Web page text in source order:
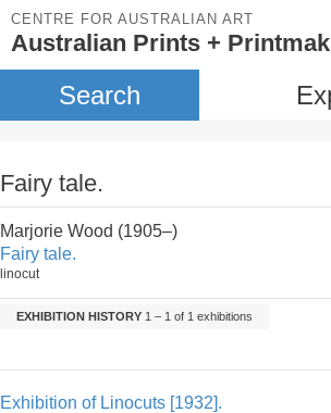
CENTRE FOR AUSTRALIAN ART
Australian Prints +
Search
Fairy tale.
Marjorie Wood (1905–)
Fairy tale.
linocut
EXHIBITION HISTORY 1 – 1 of 1 exhibitions
Exhibition of Linocuts [1932].